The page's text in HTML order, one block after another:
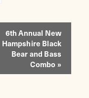
6th Annual New
Hampshire Black
Bear and Bass
Combo »